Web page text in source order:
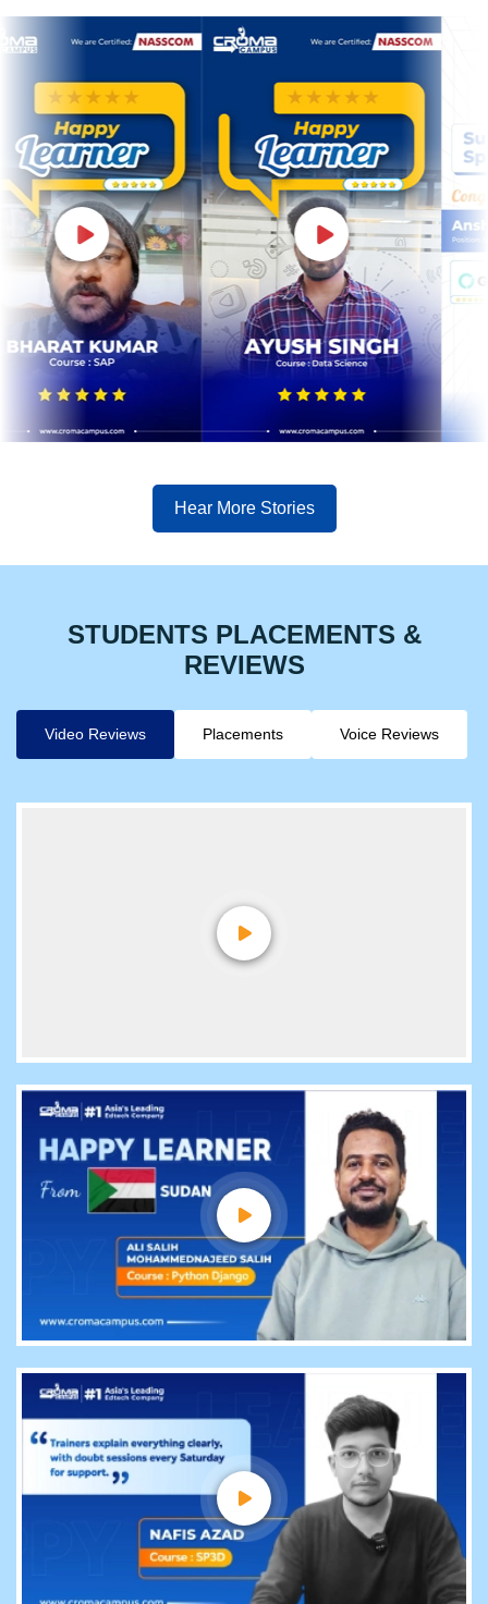
Hear More Stories
STUDENTS PLACEMENTS &
REVIEWS
Video Reviews Placements Voice Reviews